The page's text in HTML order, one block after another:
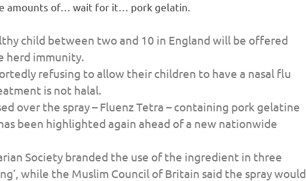
amounts of… wait for it… pork gelatin.
child between two and 10 in England will be offered
herd immunity.
refusing to allow their children to have a nasal flu
is not halal.
over the spray – Fluenz Tetra – containing pork gelatine
been highlighted again ahead of a new nationwide
Society branded the use of the ingredient in three
while the Muslim Council of Britain said the spray would